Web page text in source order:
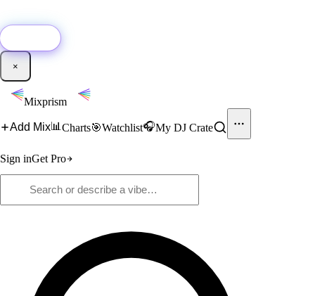
×
Mixprism
Add Mix📊 Charts🎯Watchlist🎧My DJ Crate
Sign inGet Pro